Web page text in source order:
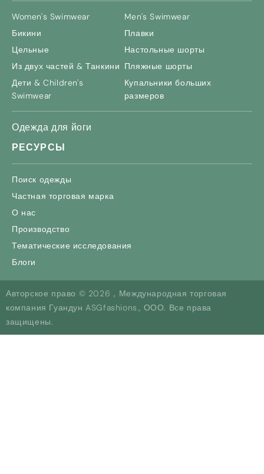
Women's Swimwear
Бикини
Цельные
Из двух частей & Танкини
Дети &Children's
Swimwear
Men's Swimwear
Плавки
Настольные шорты
Пляжные шорты
Купальники больших
размеров
Одежда для йоги
РЕСУРСЫ
Поиск одежды
Частная торговая марка
О нас
Производство
Тематические исследования
Блоги
Авторское право © 2026，Международная торговая
компания Гуандун ASGfashions., ООО. Все права
защищены.